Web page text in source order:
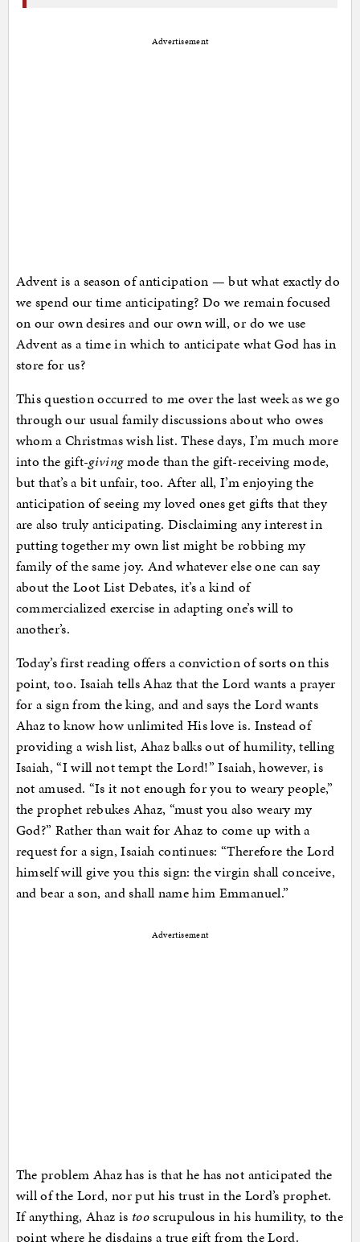
Advertisement
Advent is a season of anticipation — but what exactly do
we spend our time anticipating? Do we remain focused
on our own desires and our own will, or do we use
Advent as a time in which to anticipate what God has in
store for us?
This question occurred to me over the last week as we go
through our usual family discussions about who owes
whom a Christmas wish list. These days, I’m much more
into the gift-givingmode than the gift-receiving mode,
but that’s a bit unfair, too. After all, I’m enjoying the
anticipation of seeing my loved ones get gifts that they
are also truly anticipating. Disclaiming any interest in
putting together my own list might be robbing my
family of the same joy. And whatever else one can say
about the Loot List Debates, it’s a kind of
commercialized exercise in adapting one’s will to
another’s.
Today’s first reading offers a conviction of sorts on this
point, too. Isaiah tells Ahaz that the Lord wants a prayer
for a sign from the king, and and says the Lord wants
Ahaz to know how unlimited His love is. Instead of
providing a wish list, Ahaz balks out of humility, telling
Isaiah, “I will not tempt the Lord!” Isaiah, however, is
not amused. “Is it not enough for you to weary people,”
the prophet rebukes Ahaz, “must you also weary my
God?” Rather than wait for Ahaz to come up with a
request for a sign, Isaiah continues: “Therefore the Lord
himself will give you this sign: the virgin shall conceive,
and bear a son, and shall name him Emmanuel.”
Advertisement
The problem Ahaz has is that he has not anticipated the
will of the Lord, nor put his trust in the Lord’s prophet.
If anything, Ahaz is tooscrupulous in his humility, to the
point where he disdains a true gift from the Lord.